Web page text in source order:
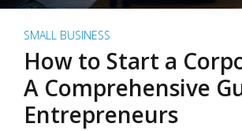
SMALL BUSINESS
How to Start a
A Comprehensive
Entrepreneurs